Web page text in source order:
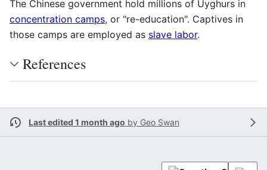
The Chinese government hold millions of Uyghurs in
concentration camps, or "re-education". Captives in
those camps are employed as slave labor.
References
Last edited 1 month ago by Geo Swan